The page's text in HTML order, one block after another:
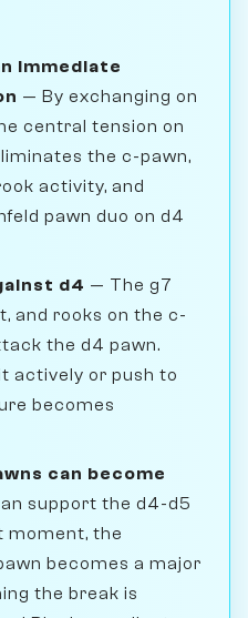
immediate
— By exchanging on
central tension on
the c-pawn,
activity, and
pawn duo on d4
d4 — The g7
and rooks on the c-
the d4 pawn.
actively or push to
becomes
can become
support the d4-d5
moment, the
becomes a major
the break is